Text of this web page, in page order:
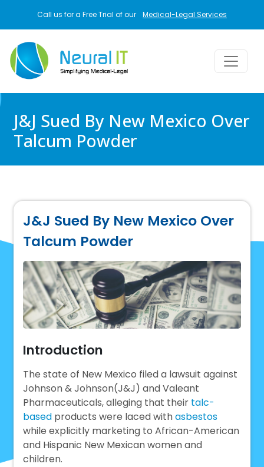
Call us for a Free Trial of our Medical-Legal Services
J&J Sued By New Mexico Over
Talcum Powder
J&J Sued By New Mexico Over
Talcum Powder
Introduction
The state of New Mexico filed a lawsuit against
Johnson & Johnson(J&J) and Valeant
Pharmaceuticals, alleging that their talc-
based products were laced withasbestos
while explicitly marketing to African-American
and Hispanic New Mexican women and
children.